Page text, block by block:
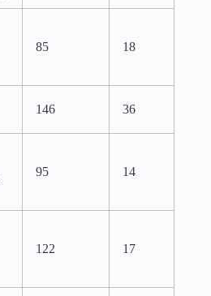
85 18
146 36
95 14
122 17